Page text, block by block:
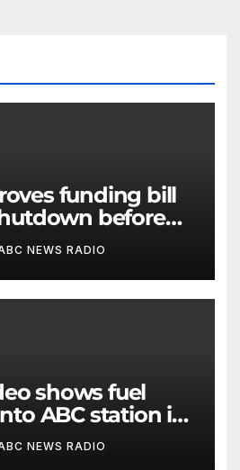
funding bill
before
NEWS RADIO
ABC station in
NEWS RADIO